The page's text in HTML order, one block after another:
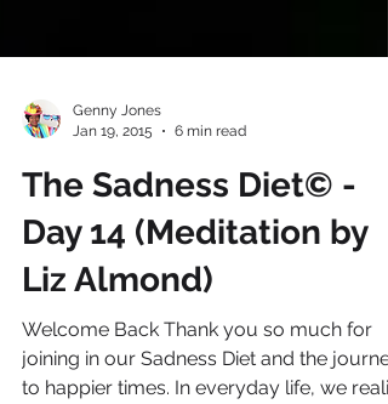
Genny Jones
Jan 19, 2015
6 min read
The Sadness Diet© -
Day 14 (Meditation by